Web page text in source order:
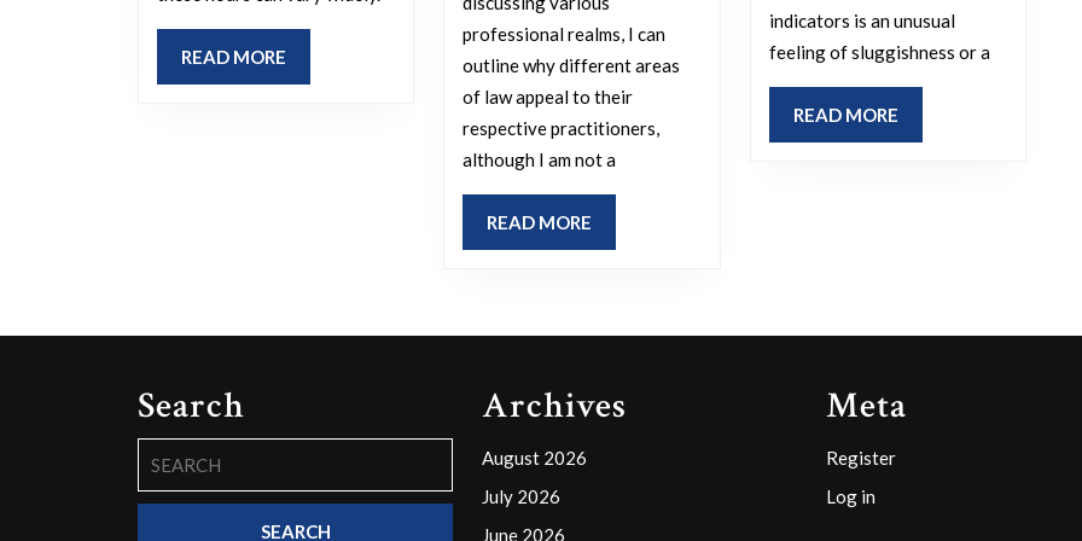
what
motivates
READ MORE
MORE
preferred
practice
appealing
professional realms, I can
outline why different areas
of law appeal to their
respective practitioners,
although I am not a
READ MORE
MORE
physical
symptoms
or
indicators is an unusual
feeling of sluggishness or a
READ MOREREAD
MORE
Search
for:
Archives
August 2026
July 2026
June 2026
Meta
Register
Log in